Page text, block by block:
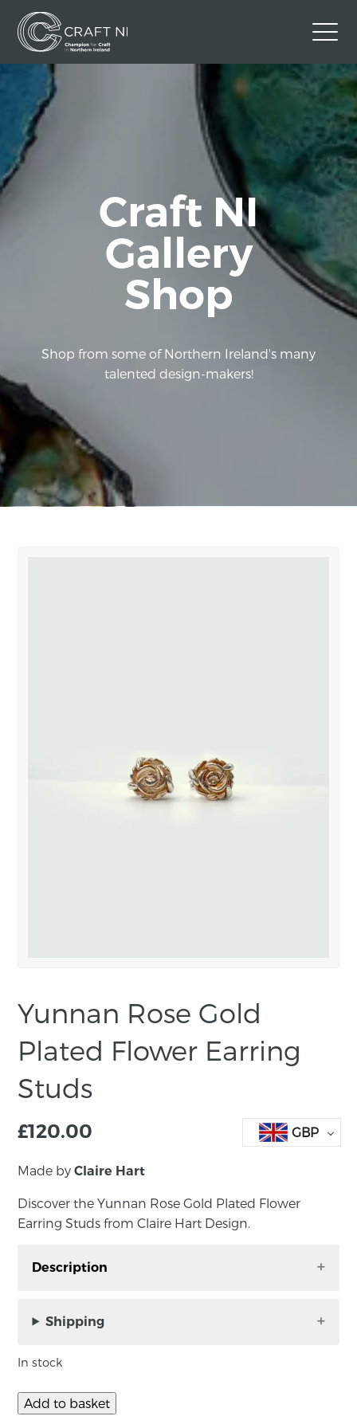
Contact Us
Back to Craft NI Website
Facebook
Craft NI
Gallery
Shop
Shop from some of Northern Ireland's many
talented design-makers!
Yunnan Rose Gold
Plated Flower Earring
Studs
£120.00 GBP
Made byClaire Hart
Discover the Yunnan Rose Gold Plated Flower
Earring Studs from Claire Hart Design.
Description
Earring Studs from Claire Hart Design. Each
Claire in her Belfast studio, reflecting her
Shipping
In stock
Add to basket